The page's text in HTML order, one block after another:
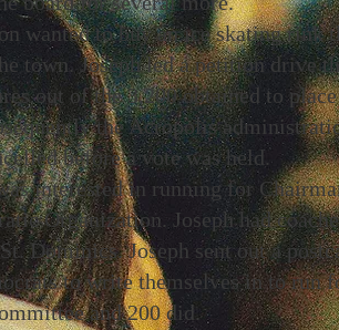
wanted to buy an ice skating rink
town. Joseph led a petition drive
out of the 3,200 obtained to
the Acropolis
before a vote was held.
interested in running for
Organization. Joseph had
Dominics. Joseph sent out a
to write themselves in to run
and 200 did.